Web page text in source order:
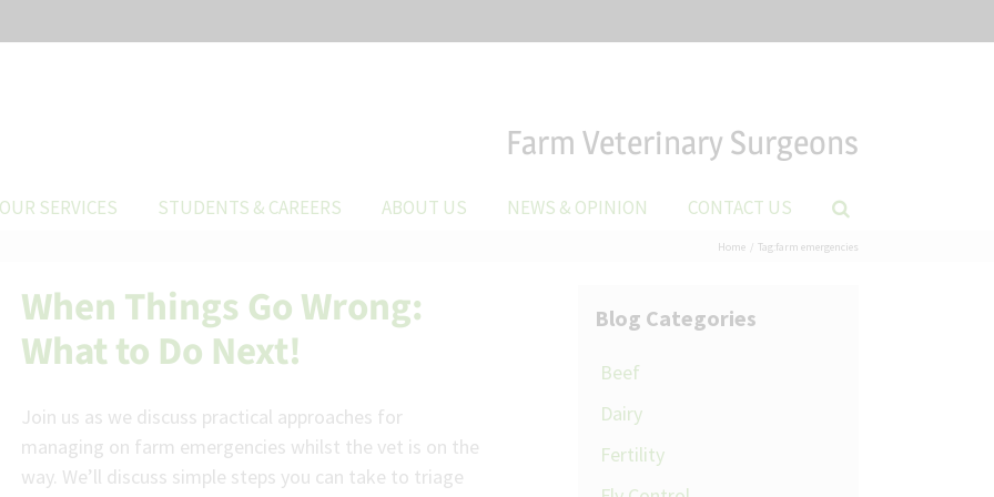
Farm Veterinary Surgeons
OUR SERVICES STUDENTS & CAREERS ABOUT US NEWS & OPINION CONTACT US
Home Tag: farm emergencies
When Things Go Wrong:
What to Do Next!
Join us as we discuss practical approaches for
managing on farm emergencies whilst the vet is on the
way. We’ll discuss simple steps you can take to triage
Blog Categories
Beef
Dairy
Fertility